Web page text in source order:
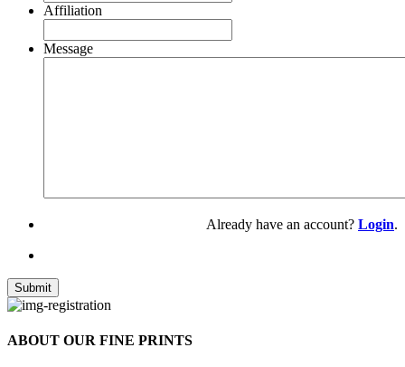
Affiliation
Message
Already have an account? Login.
ABOUT OUR FINE PRINTS